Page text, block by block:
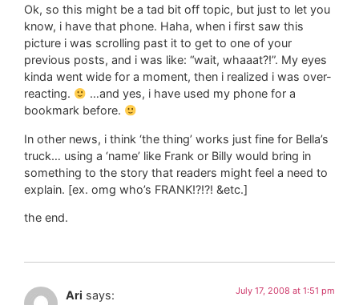
Ok, so this might be a tad bit off topic, but just to let you
know, i have that phone. Haha, when i first saw this
picture i was scrolling past it to get to one of your
previous posts, and i was like: “wait, whaaat?!”. My eyes
kinda went wide for a moment, then i realized i was over-
reacting.
…and yes, i have used my phone for a
bookmark before.
In other news, i think ‘the thing’ works just fine for Bella’s
truck… using a ‘name’ like Frank or Billy would bring in
something to the story that readers might feel a need to
explain. [ex. omg who’s FRANK!?!?! &etc.]
the end.
Ari says: July 17, 2008 at 1:51 pm